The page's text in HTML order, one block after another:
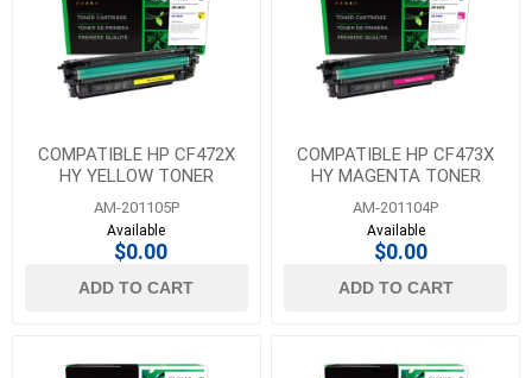
COMPATIBLE HP CF472X
HY YELLOW TONER
AM-201105P
Available
$0.00
ADD TO CART
COMPATIBLE HP CF473X
HY MAGENTA TONER
AM-201104P
Available
$0.00
ADD TO CART